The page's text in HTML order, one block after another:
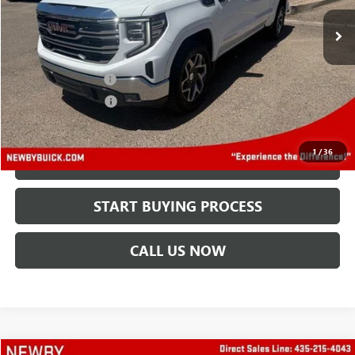
1 /36
68,562 mi Ext. Int.
Less
Retail Price $35,995
Protection Package +$894
Documentation Fee +$499
Price After All Offers $37,388
CHECK AVAILABILITY
START BUYING PROCESS
CALL US NOW